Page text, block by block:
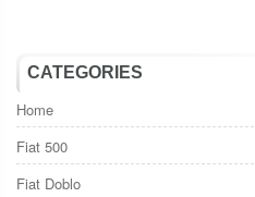
CATEGORIES
Home
Fiat 500
Fiat Doblo